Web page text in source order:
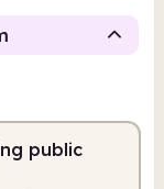
2.00pm
public